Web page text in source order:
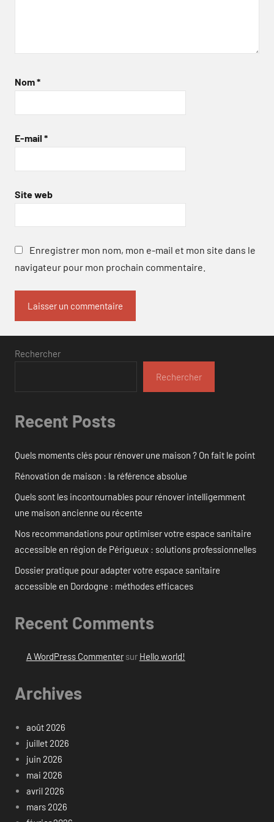
Nom*
E-mail *
Site web
Enregistrer mon nom, mon e-mail et mon site dans le
navigateur pour mon prochain commentaire.
Rechercher
Rechercher
Recent Posts
Quels moments clés pour rénover une maison ? On fait le point
Rénovation de maison : la référence absolue
Quels sont les incontournables pour rénover intelligemment
une maison ancienne ou récente
Nos recommandations pour optimiser votre espace sanitaire
accessible en région de Périgueux : solutions professionnelles
Dossier pratique pour adapter votre espace sanitaire
accessible en Dordogne : méthodes efficaces
Recent Comments
A WordPress Commentersur Hello world!
Archives
août 2026
juillet 2026
juin 2026
mai 2026
avril 2026
mars 2026